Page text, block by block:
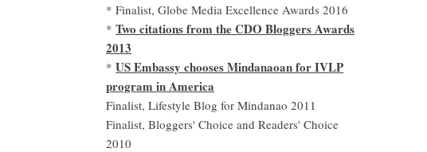
* Finalist, Globe Media Excellence Awards 2016
*Two citations from the CDO Bloggers Awards
2013
*US Embassy chooses Mindanaoan for IVLP
program in America
Finalist, Lifestyle Blog for Mindanao 2011
Finalist, Bloggers' Choice and Readers' Choice
2010